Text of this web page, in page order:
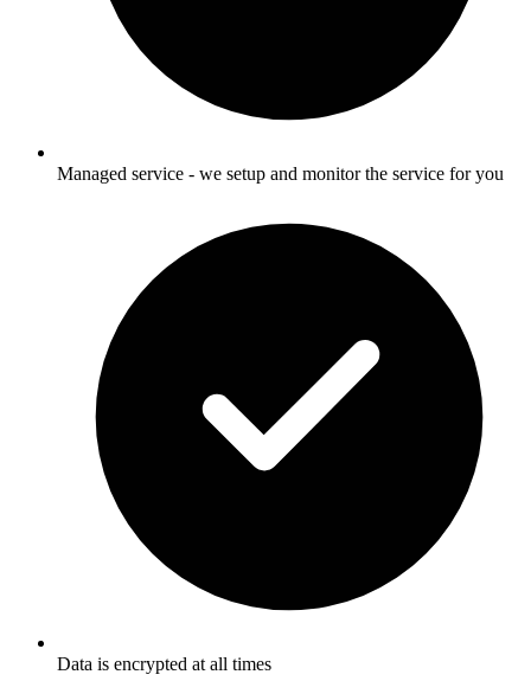
Managed service - we setup and monitor the service for you
Data is encrypted at all times